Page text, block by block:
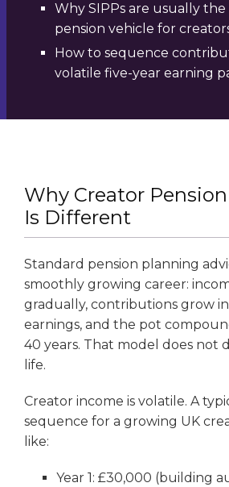
Why SIPPs are usually the
pension vehicle for
How to sequence
volatile five-year earning
Why Creator
Is Different
Standard pension planning
smoothly growing career:
gradually, contributions grow
earnings, and the pot
40 years. That model does not
life.
Creator income is volatile. A
sequence for a growing UK
like:
Year 1: £30,000 (building